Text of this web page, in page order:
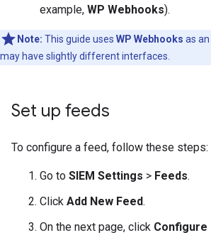
example, WP Webhooks).
Note: This guide uses WP Webhooks as
may have slightly different interfaces.
Set up feeds
To configure a feed, follow these steps:
Go to SIEM Settings > Feeds.
Click Add New Feed.
On the next page, click Configure